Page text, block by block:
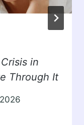
in
Through It